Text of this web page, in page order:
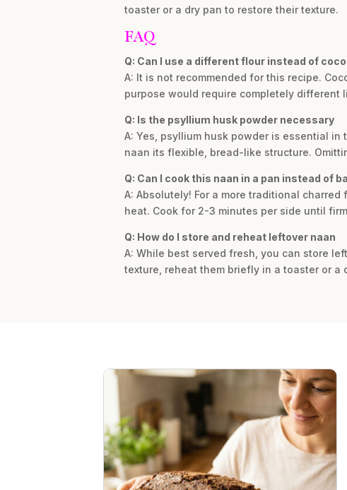
toaster or a dry pan to restore their texture.
FAQ
Q: Can I use a different flour instead of
A: It is not recommended for this recipe.
purpose would require completely different
Q: Is the psyllium husk powder necessary
A: Yes, psyllium husk powder is essential
naan its flexible, bread-like structure.
Q: Can I cook this naan in a pan instead of
A: Absolutely! For a more traditional
heat. Cook for 2-3 minutes per side until
Q: How do I store and reheat leftover naan
A: While best served fresh, you can store
texture, reheat them briefly in a toaster or a